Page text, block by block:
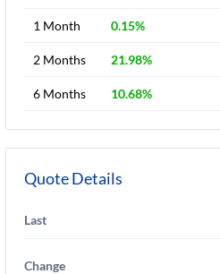
1 Month 0.15%
2 Months 21.98%
6 Months 10.68%
Quote Details
Last
Change